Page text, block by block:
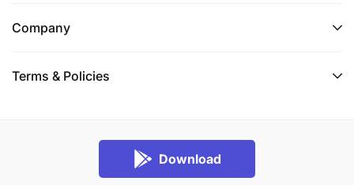
Company
Terms & Policies
Download